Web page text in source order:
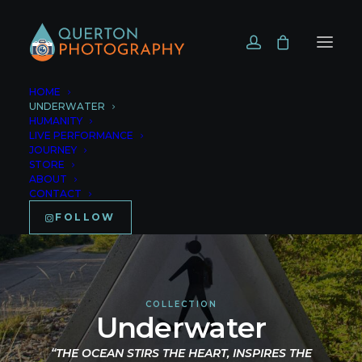
HOME
UNDERWATER
HUMANITY
LIVE PERFORMANCE
JOURNEY
STORE
ABOUT
CONTACT
FOLLOW
COLLECTION
Underwater
“THE OCEAN STIRS THE HEART, INSPIRES THE